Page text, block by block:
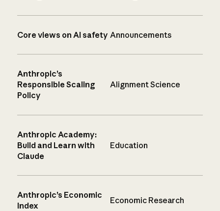
Core views on AI safety Announcements
Anthropic’s
Responsible Scaling
Policy
Alignment Science
Anthropic Academy:
Build and Learn with
Claude
Education
Anthropic’s Economic
Index
Economic Research